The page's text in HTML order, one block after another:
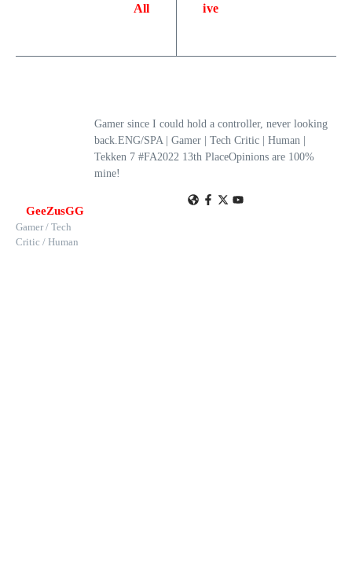
All
ive
GeeZusGG
Gamer / Tech
Critic / Human
Gamer since I could hold a controller, never looking
back.ENG/SPA | Gamer | Tech Critic | Human |
Tekken 7 #FA2022 13th PlaceOpinions are 100%
mine!